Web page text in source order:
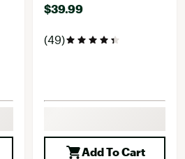
$39.99
(49)
Add To Cart